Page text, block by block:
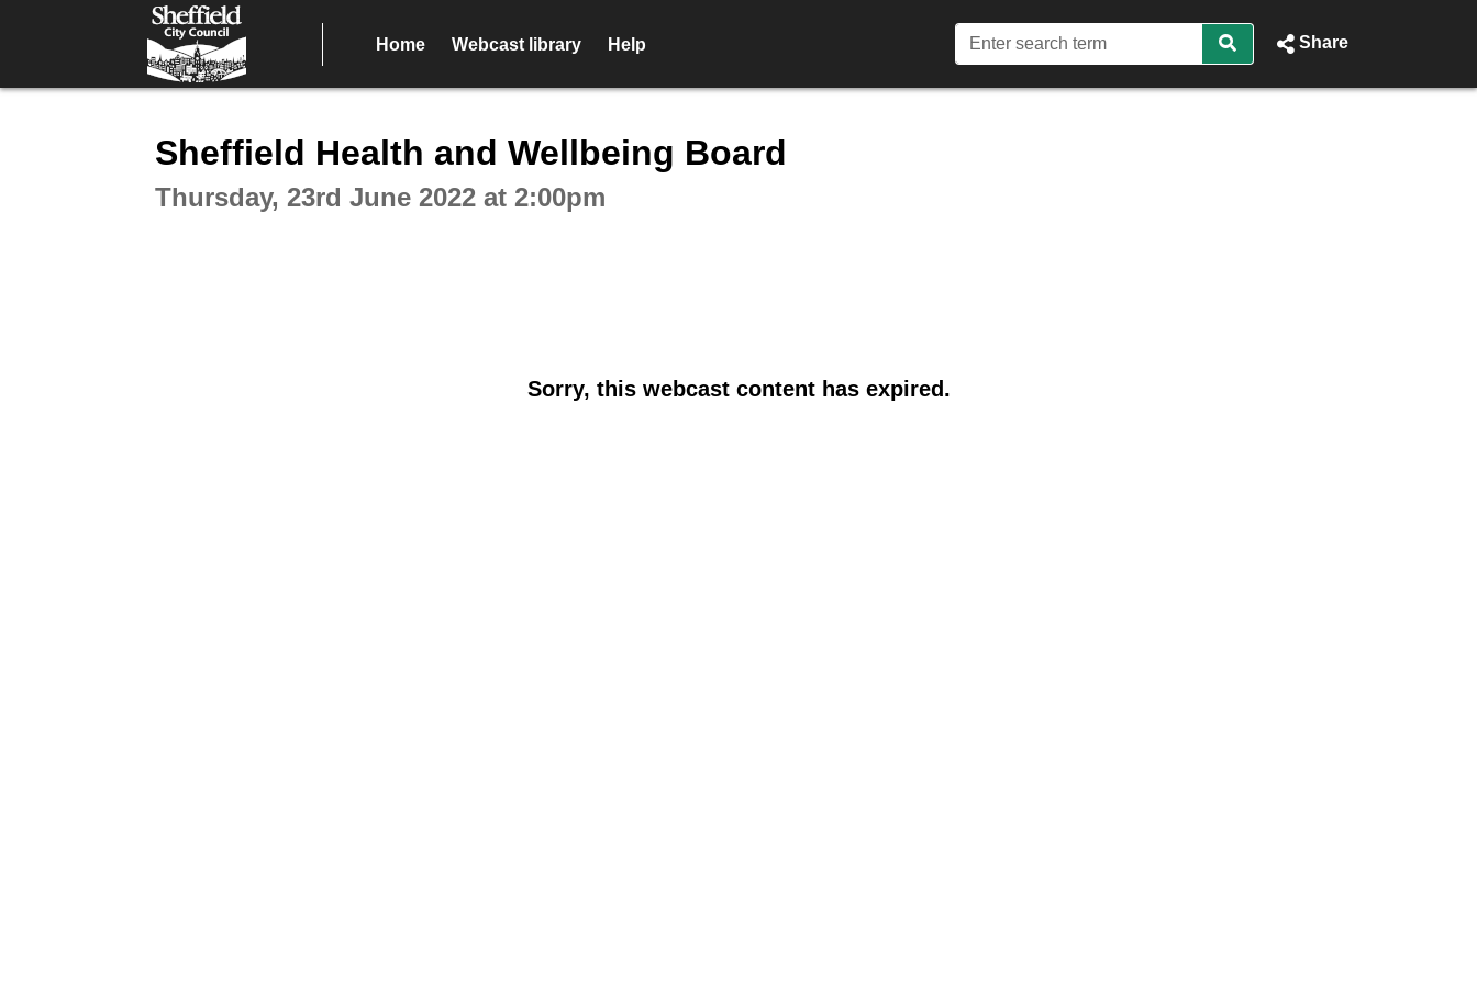
Home Webcast library Help Share
Sheffield Health and Wellbeing Board
Thursday, 23rd June 2022 at 2:00pm
Sorry, this webcast content has expired.